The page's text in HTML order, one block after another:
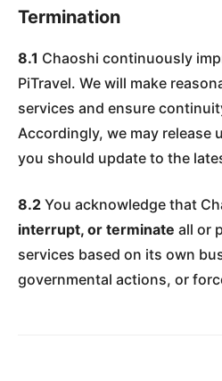
Termination
8.1 Chaoshi continuously
PiTravel. We will make
services and ensure
Accordingly, we may release
you should update to the
8.2 You acknowledge that
interrupt, or terminate all or
services based on its own
governmental actions, or